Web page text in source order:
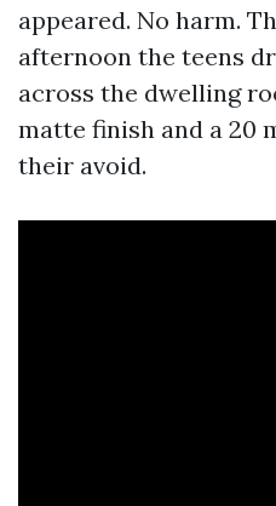
appeared. No harm.
afternoon the teens
across the dwelling
matte finish and a 20
their avoid.